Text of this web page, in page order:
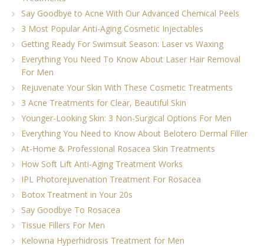
Say Goodbye to Acne With Our Advanced Chemical Peels
3 Most Popular Anti-Aging Cosmetic Injectables
Getting Ready For Swimsuit Season: Laser vs Waxing
Everything You Need To Know About Laser Hair Removal
For Men
Rejuvenate Your Skin With These Cosmetic Treatments
3 Acne Treatments for Clear, Beautiful Skin
Younger-Looking Skin: 3 Non-Surgical Options For Men
Everything You Need to Know About Belotero Dermal Filler
At-Home & Professional Rosacea Skin Treatments
How Soft Lift Anti-Aging Treatment Works
IPL Photorejuvenation Treatment For Rosacea
Botox Treatment in Your 20s
Say Goodbye To Rosacea
Tissue Fillers For Men
Kelowna Hyperhidrosis Treatment for Men